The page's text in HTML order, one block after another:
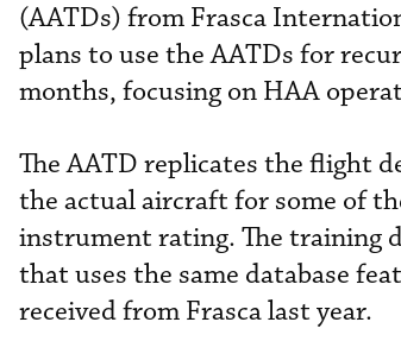
(AATDs) from Frasca
plans to use the AATDs for
months, focusing on HAA
The AATD replicates the flight
the actual aircraft for some of
instrument rating. The training
that uses the same database
received from Frasca last year.